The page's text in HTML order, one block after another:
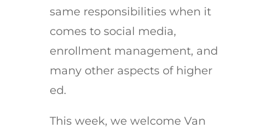
same responsibilities when it
comes to social media,
enrollment management, and
many other aspects of higher
ed.
This week, we welcome Van